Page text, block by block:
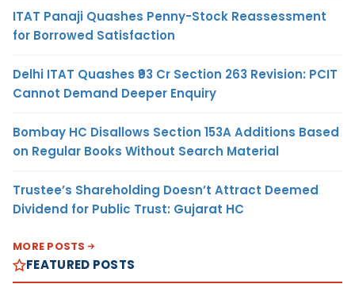
ITAT Panaji Quashes Penny-Stock Reassessment
for Borrowed Satisfaction
Delhi ITAT Quashes ₹93 Cr Section 263 Revision: PCIT
Cannot Demand Deeper Enquiry
Bombay HC Disallows Section 153A Additions Based
on Regular Books Without Search Material
Trustee’s Shareholding Doesn’t Attract Deemed
Dividend for Public Trust: Gujarat HC
MORE POSTS
FEATURED POSTS